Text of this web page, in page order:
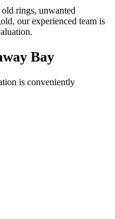
rings, unwanted
our experienced team is
Bay
is conveniently